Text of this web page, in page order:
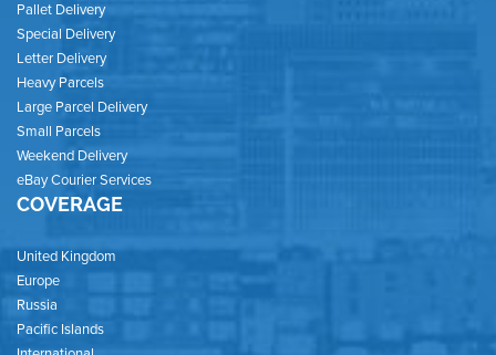
Pallet Delivery
Special Delivery
Letter Delivery
Heavy Parcels
Large Parcel Delivery
Small Parcels
Weekend Delivery
eBay Courier Services
COVERAGE
United Kingdom
Europe
Russia
Pacific Islands